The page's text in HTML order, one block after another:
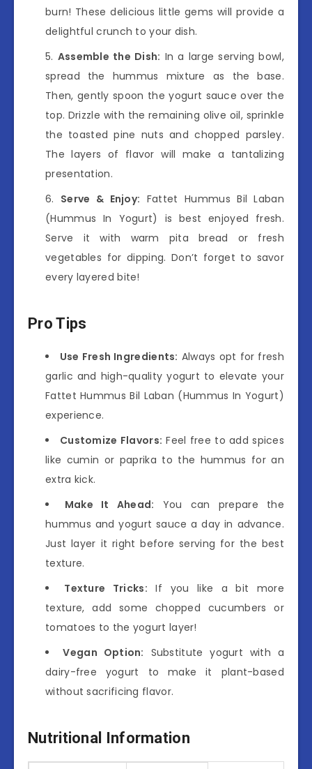
burn! These delicious little gems will provide a
delightful crunch to your dish.
Assemble the Dish: In a large serving bowl,
spread the hummus mixture as the base.
Then, gently spoon the yogurt sauce over the
top. Drizzle with the remaining olive oil, sprinkle
the toasted pine nuts and chopped parsley.
The layers of flavor will make a tantalizing
presentation.
Serve & Enjoy: Fattet Hummus Bil Laban
(Hummus In Yogurt) is best enjoyed fresh.
Serve it with warm pita bread or fresh
vegetables for dipping. Don’t forget to savor
every layered bite!
Pro Tips
Use Fresh Ingredients: Always opt for fresh
garlic and high-quality yogurt to elevate your
Fattet Hummus Bil Laban (Hummus In Yogurt)
experience.
Customize Flavors: Feel free to add spices
like cumin or paprika to the hummus for an
extra kick.
Make It Ahead: You can prepare the
hummus and yogurt sauce a day in advance.
Just layer it right before serving for the best
texture.
Texture Tricks: If you like a bit more
texture, add some chopped cucumbers or
tomatoes to the yogurt layer!
Vegan Option: Substitute yogurt with a
dairy-free yogurt to make it plant-based
without sacrificing flavor.
Nutritional Information